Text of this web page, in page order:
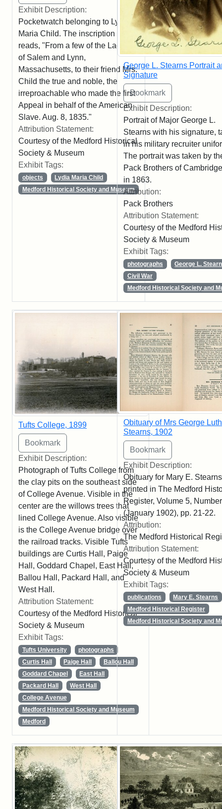
Exhibit Description:
Pocketwatch belonging to Lydia
Maria Child. The inscription
reads, "From a few of the Ladies
of Salem and Lynn,
Massachusetts, to their friend Mrs.
Child the true and noble, the
irreproachable who made the first
Appeal in behalf of the American
Slave. Aug. 8, 1835."
Attribution Statement:
Courtesy of the Medford Historical
Society & Museum
Exhibit Tags:
objects
Lydia Maria Child
Medford Historical Society and Museum
George L. Stearns Portrait
Signature
Exhibit Description:
Portrait of Major George L.
Stearns with his signature,
in his military recruiter
The portrait was taken by
Pack Brothers of
in 1863.
Attribution:
Pack Brothers
Attribution Statement:
Courtesy of the Medford
Society & Museum
Exhibit Tags:
photographs
George L.
Civil War
Medford Historical Society and
Tufts College, 1899
Exhibit Description:
Photograph of Tufts College from
the clay pits on the southeast side
of College Avenue. Visible in the
center are the willows trees that
lined College Avenue. Also visible
is the College Avenue bridge over
the railroad tracks. Visible Tufts
buildings are Curtis Hall, Paige
Hall, Goddard Chapel, East Hall,
Ballou Hall, Packard Hall, and
West Hall.
Attribution Statement:
Courtesy of the Medford Historical
Society & Museum
Exhibit Tags:
Tufts University
photographs
Curtis Hall
Paige Hall
Ballou Hall
Goddard Chapel
East Hall
Packard Hall
West Hall
College Avenue
Medford Historical Society and Museum
Medford
Obituary of Mrs George
Stearns, 1902
Exhibit Description:
Obituary for Mary E.
printed in The Medford
Register, Volume 5,
(January 1902), pp. 21-22.
Attribution:
The Medford Historical
Attribution Statement:
Courtesy of the Medford
Society & Museum
Exhibit Tags:
publications
Mary E. Stearns
Medford Historical Register
Medford Historical Society and